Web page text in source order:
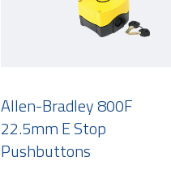
Allen-Bradley 800F
22.5mm E Stop
Pushbuttons